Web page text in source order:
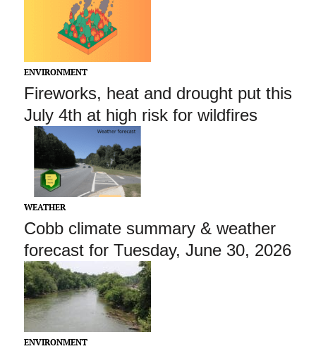
ENVIRONMENT
Fireworks, heat and drought put this
July 4th at high risk for wildfires
WEATHER
Cobb climate summary & weather
forecast for Tuesday, June 30, 2026
ENVIRONMENT